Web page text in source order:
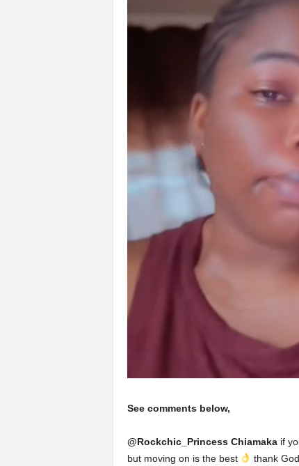
See comments below,
@Rockchic_Princess Chiamaka if
but moving on is the best
thank